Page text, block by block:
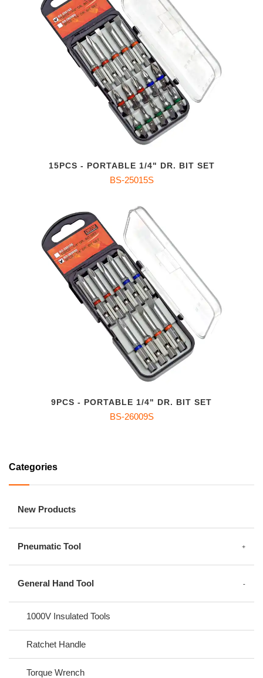
Categories
New Products
Pneumatic Tool
General Hand Tool
1000V Insulated Tools
Ratchet Handle
Torque Wrench
15PCS - PORTABLE 1/4" DR. BIT SET
BS-25015S
9PCS - PORTABLE 1/4" DR. BIT SET
BS-26009S